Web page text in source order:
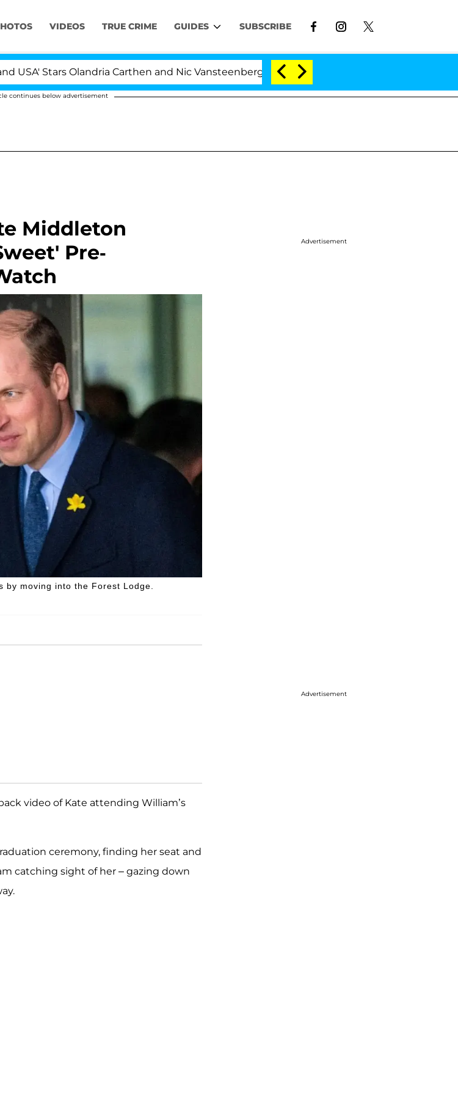
VIDEOS TRUE CRIME GUIDES SUBSCRIBE
Olandria Carthen and Nic Vansteenberghe Split 1 Year After Meeting on the Reality Show
continues below advertisement
Middleton
Pre-
by moving into the Forest Lodge.
video of Kate attending William’s
ceremony, finding her seat and
catching sight of her – gazing down
Advertisement
Advertisement